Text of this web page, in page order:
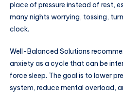
place of pressure instead of rest,
many nights worrying, tossing,
clock.
Well-Balanced Solutions
anxiety as a cycle that can be
force sleep. The goal is to lower
system, reduce mental overload,